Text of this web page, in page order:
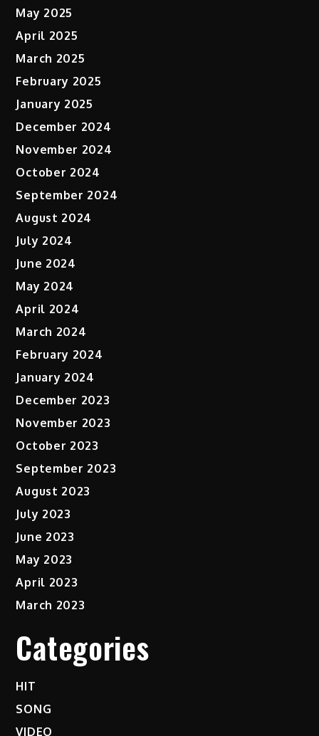
May 2025
April 2025
March 2025
February 2025
January 2025
December 2024
November 2024
October 2024
September 2024
August 2024
July 2024
June 2024
May 2024
April 2024
March 2024
February 2024
January 2024
December 2023
November 2023
October 2023
September 2023
August 2023
July 2023
June 2023
May 2023
April 2023
March 2023
Categories
HIT
SONG
VIDEO